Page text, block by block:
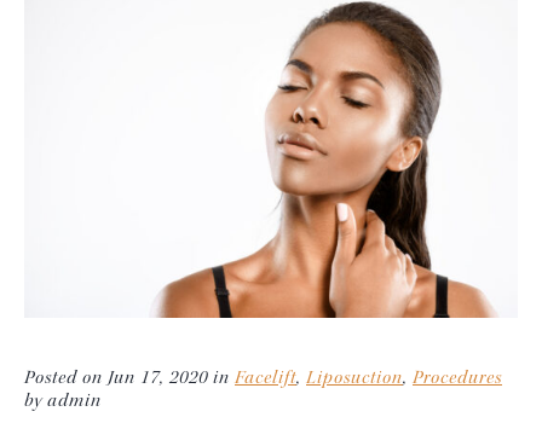
Posted on Jun 17, 2020 in Facelift, Liposuction, Procedures
by admin